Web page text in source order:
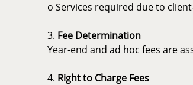
o Services required due to
3. Fee Determination
Year-end and ad hoc fees are
4. Right to Charge Fees